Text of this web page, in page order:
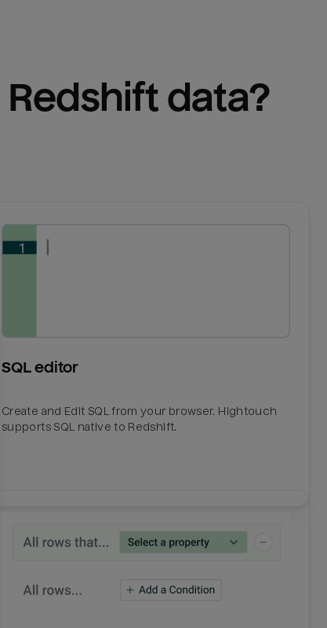
Redshift data?
SQL editor
Create and Edit SQL from your browser. Hightouch
supports SQL native to Redshift.